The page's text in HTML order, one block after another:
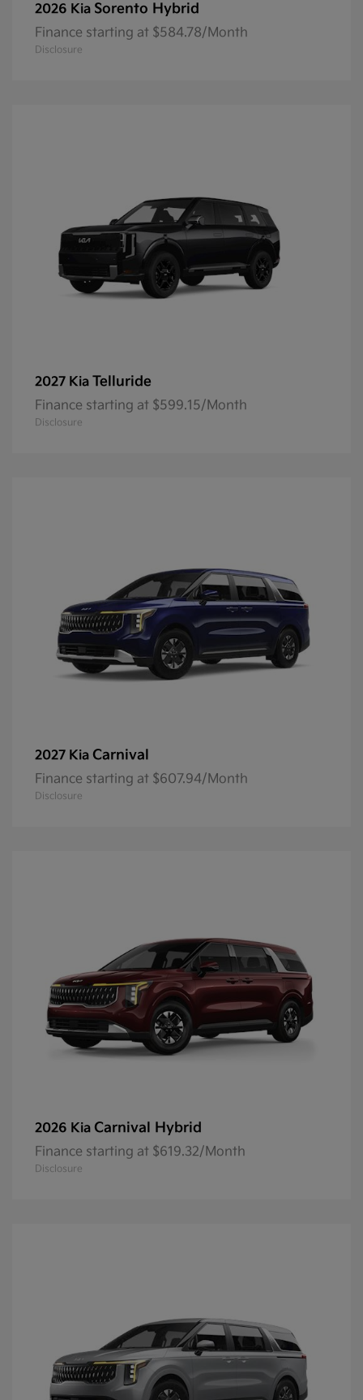
2026 Kia Sorento Hybrid
Finance starting at $584.78/Month
Disclosure
2027 Kia Telluride
Finance starting at $599.15/Month
Disclosure
2027 Kia Carnival
Finance starting at $607.94/Month
Disclosure
2026 Kia Carnival Hybrid
Finance starting at $619.32/Month
Disclosure